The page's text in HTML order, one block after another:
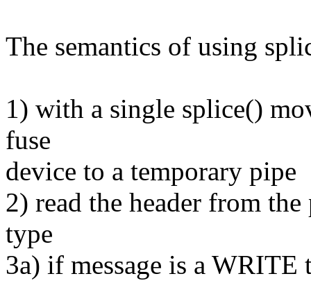
The semantics of using
1) with a single splice()
fuse
device to a temporary pipe
2) read the header from
type
3a) if message is a